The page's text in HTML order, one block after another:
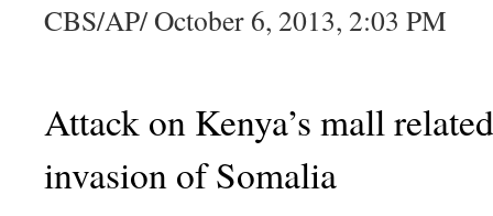
CBS/AP/ October 6, 2013, 2:03 PM
Attack on Kenya’s mall
invasion of Somalia